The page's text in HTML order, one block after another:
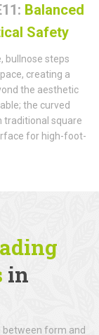
Balanced
Safety
bullnose steps
creating a
the aesthetic
the curved
traditional square
for high-foot-
in
between form and